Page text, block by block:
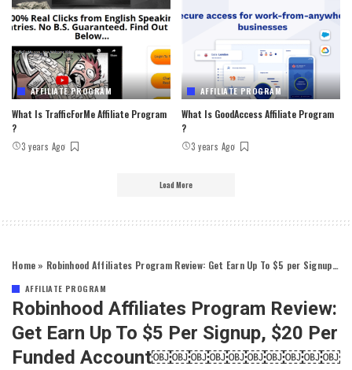
AFFILIATE PROGRAM
What Is TrafficForMe Affiliate Program
?
3 years Ago
AFFILIATE PROGRAM
What Is GoodAccess Affiliate Program
?
3 years Ago
Load More
Home » Robinhood Affiliates Program Review: Get Earn Up To $5 per Signup, $20 per Funded account￼￼￼￼￼￼￼￼￼￼
AFFILIATE PROGRAM
Robinhood Affiliates Program Review:
Get Earn Up To $5 Per Signup, $20 Per
Funded Account￼￼￼￼￼￼￼￼￼￼